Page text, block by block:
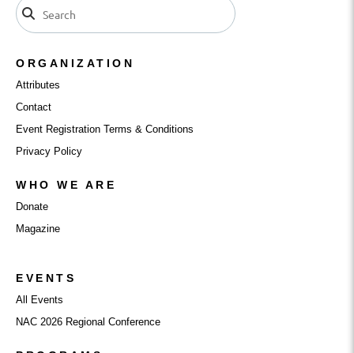
ORGANIZATION
Attributes
Contact
Event Registration Terms & Conditions
Privacy Policy
WHO WE ARE
Donate
Magazine
EVENTS
All Events
NAC 2026 Regional Conference